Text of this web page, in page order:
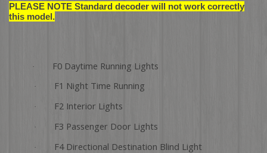
PLEASE NOTE Standard decoder will not work correctly
this model.
· F0 Daytime Running Lights
· F1 Night Time Running
· F2 Interior Lights
· F3 Passenger Door Lights
· F4 Directional Destination Blind Light